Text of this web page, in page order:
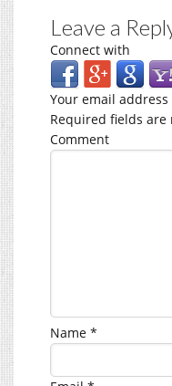
Leave a
Connect with
Your email
Required fields are
Comment
Name *